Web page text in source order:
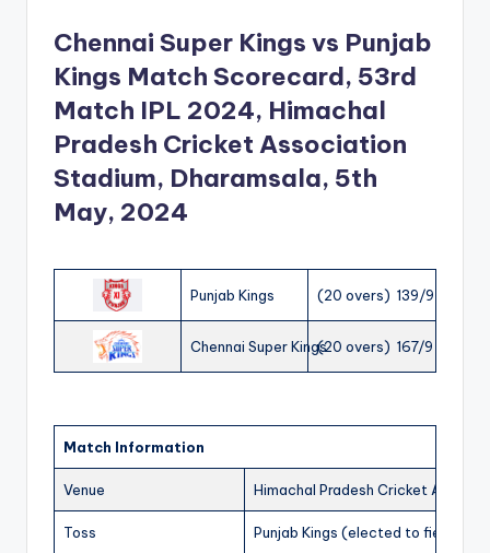
Chennai Super Kings vs Punjab
Kings Match Scorecard, 53rd
Match IPL 2024, Himachal
Pradesh Cricket Association
Stadium, Dharamsala, 5th
May, 2024
Punjab Kings (20 overs) 139/9
Chennai Super Kings(20 overs) 167/9
Match Information
Venue Himachal Pradesh Cricket
Toss Punjab Kings (elected to field)